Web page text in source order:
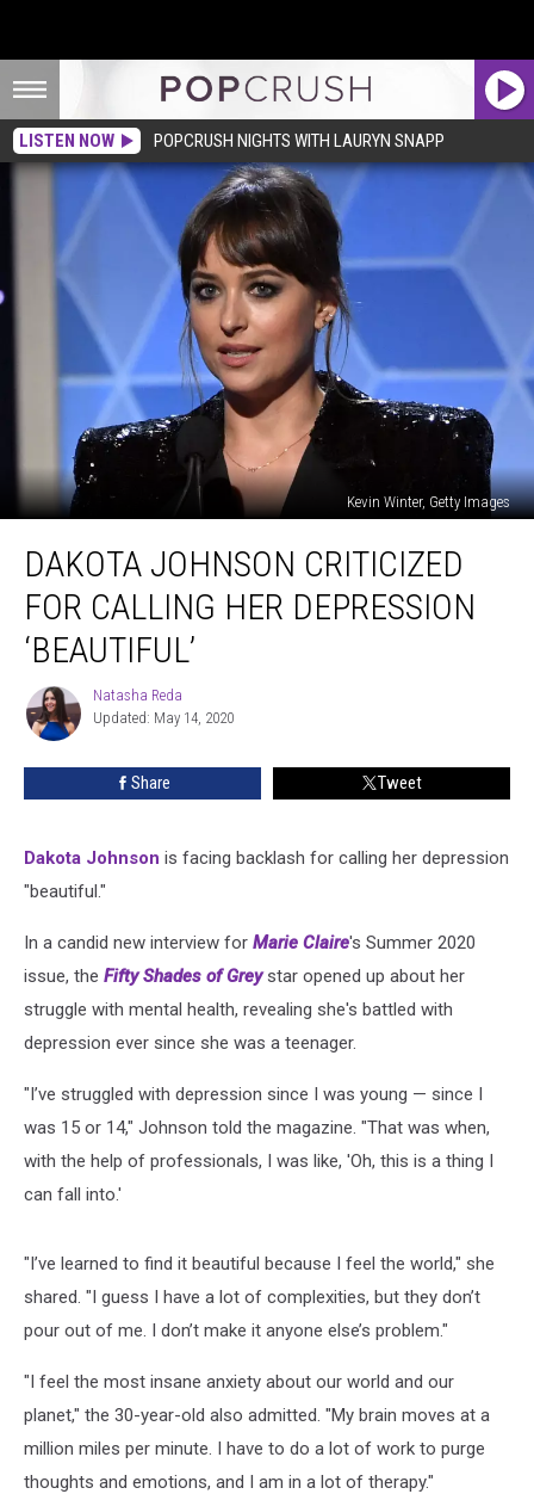
LISTEN NOW POPCRUSH NIGHTS WITH LAURYN SNAPP
Kevin Winter, Getty Images
Johnson
Criticized
Calling
Depression
‘Beautiful’
DAKOTA JOHNSON CRITICIZED
FOR CALLING HER DEPRESSION
‘BEAUTIFUL’
Natasha
Reda
Natasha Reda
Updated: May 14, 2020
Share Tweet
Dakota Johnson is facing backlash for calling her depression
"beautiful."
In a candid new interview for Marie Claire's Summer 2020
issue, the Fifty Shades of Greystar opened up about her
struggle with mental health, revealing she's battled with
depression ever since she was a teenager.
"I’ve struggled with depression since I was young — since I
was 15 or 14," Johnson told the magazine. "That was when,
with the help of professionals, I was like, 'Oh, this is a thing I
can fall into.'
"I’ve learned to find it beautiful because I feel the world," she
shared. "I guess I have a lot of complexities, but they don’t
pour out of me. I don’t make it anyone else’s problem."
"I feel the most insane anxiety about our world and our
planet," the 30-year-old also admitted. "My brain moves at a
million miles per minute. I have to do a lot of work to purge
thoughts and emotions, and I am in a lot of therapy."